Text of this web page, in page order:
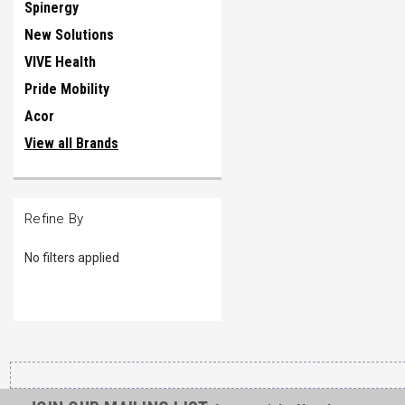
Spinergy
New Solutions
VIVE Health
Pride Mobility
Acor
View all Brands
Refine By
No filters applied